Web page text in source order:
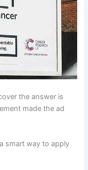
the answer is
made the ad
smart way to apply